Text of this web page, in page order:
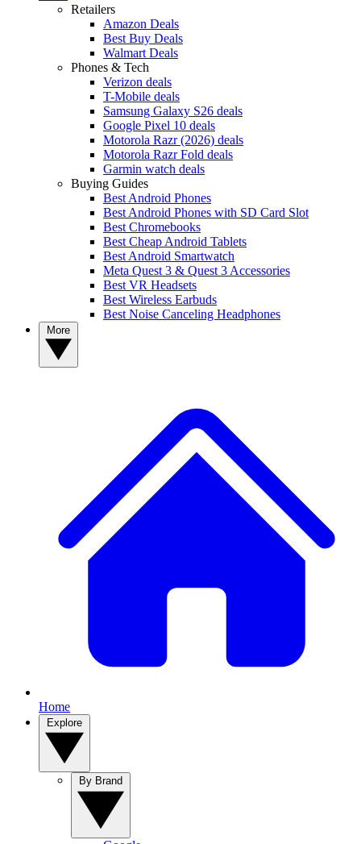
Retailers
Amazon Deals
Best Buy Deals
Walmart Deals
Phones & Tech
Verizon deals
T-Mobile deals
Samsung Galaxy S26 deals
Google Pixel 10 deals
Motorola Razr (2026) deals
Motorola Razr Fold deals
Garmin watch deals
Buying Guides
Best Android Phones
Best Android Phones with SD Card Slot
Best Chromebooks
Best Cheap Android Tablets
Best Android Smartwatch
Meta Quest 3 & Quest 3 Accessories
Best VR Headsets
Best Wireless Earbuds
Best Noise Canceling Headphones
Home